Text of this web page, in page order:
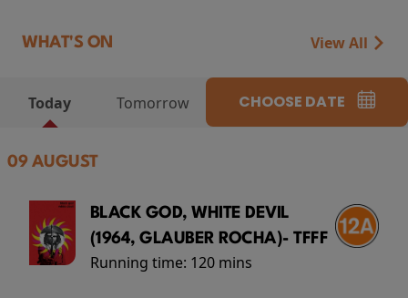
WHAT'S ON View All
Today Tomorrow CHOOSE DATE
09 AUGUST
BLACK GOD, WHITE DEVIL
(1964, GLAUBER ROCHA)- TFFF
Running time: 120 mins